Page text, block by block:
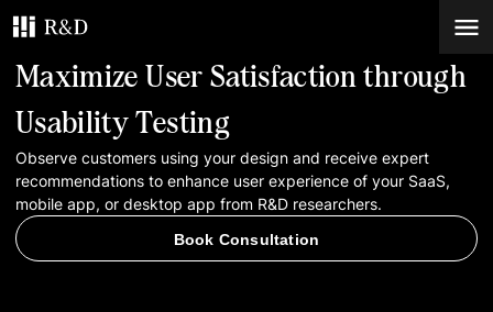
Services
Work
Blog
Maximize User Satisfaction through
Usability Testing
Observe customers using your design and receive expert
recommendations to enhance user experience of your SaaS,
mobile app, or desktop app from R&D researchers.
Book Consultation